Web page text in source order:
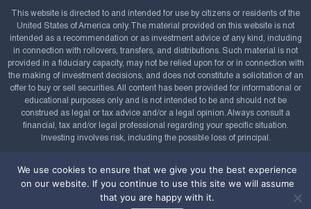
This website is directed to and intended for use by citizens or residents of the
United States of America only. The material provided on this website is not
intended as a recommendation or as investment advice of any kind, including
in connection with rollovers, transfers, and distributions. Such material is not
provided in a fiduciary capacity, may not be relied upon for or in connection with
the making of investment decisions, and does not constitute a solicitation of an
offer to buy or sell securities. All content has been provided for informational or
educational purposes only and is not intended to be and should not be
construed as legal or tax advice and/or a legal opinion. Always consult a
financial, tax and/or legal professional regarding your specific situation.
Investing involves risk, including the possible loss of principal.
2008-2026. All rights reserved.
Powered by
We use cookies to ensure that we give you the best experience
on our website. If you continue to use this site we will assume
that you are happy with it.